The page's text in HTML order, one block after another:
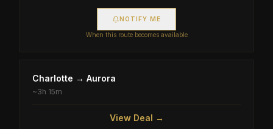
NOTIFY ME
When this route becomes available
Charlotte → Aurora
~3h 15m
View Deal →